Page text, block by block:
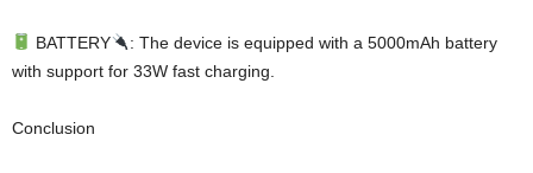
BATTERY
: The device is equipped with a 5000mAh battery
with support for 33W fast charging.
Conclusion